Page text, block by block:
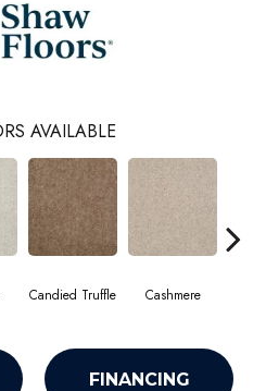
AVAILABLE
Candied Truffle Cashmere
FINANCING